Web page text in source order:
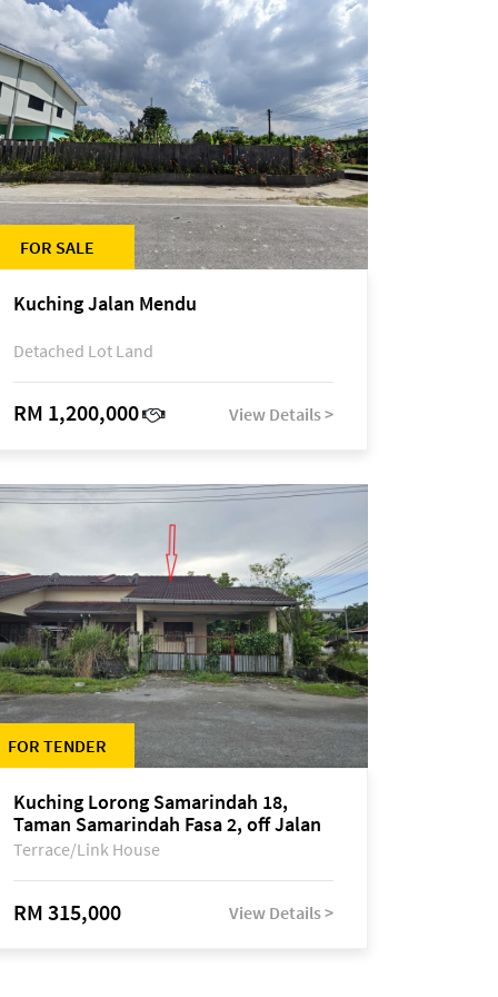
FOR SALE
Kuching Jalan Mendu
Detached Lot Land
RM 1,200,000 View Details >
FOR TENDER
Kuching Lorong Samarindah 18,
Taman Samarindah Fasa 2, off Jalan
Datuk Mohamad Musa
Terrace/Link House
RM 315,000 View Details >